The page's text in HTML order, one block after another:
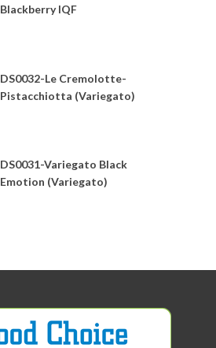
Blackberry IQF
DS0032-Le Cremolotte-
Pistacchiotta (Variegato)
DS0031-Variegato Black
Emotion (Variegato)